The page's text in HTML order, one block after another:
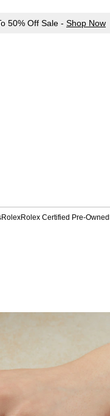
50% Off Sale - Shop Now
RolexRolex Certified Pre-Owned